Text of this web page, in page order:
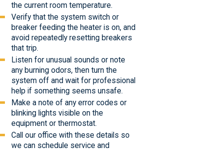
the current room temperature.
Verify that the system switch or
breaker feeding the heater is on, and
avoid repeatedly resetting breakers
that trip.
Listen for unusual sounds or note
any burning odors, then turn the
system off and wait for professional
help if something seems unsafe.
Make a note of any error codes or
blinking lights visible on the
equipment or thermostat.
Call our office with these details so
we can schedule service and